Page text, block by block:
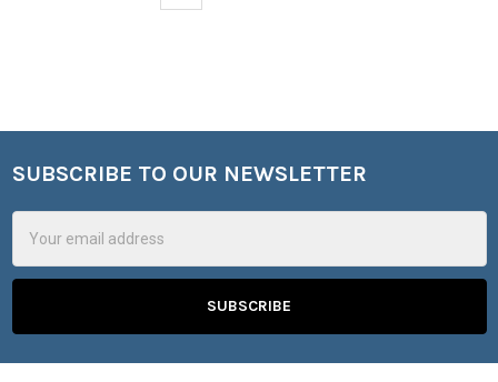
Footer
SUBSCRIBE TO OUR NEWSLETTER
Address